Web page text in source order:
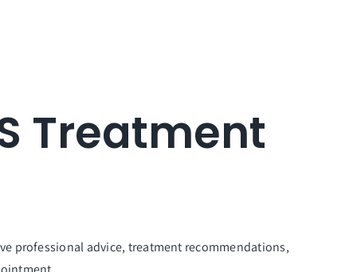
Treatment
professional advice, treatment recommendations,